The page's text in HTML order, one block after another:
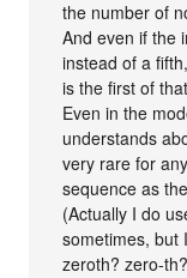
the number of
And even if the
instead of a
is the first of
Even in the
understands
very rare for
sequence as
(Actually I do
sometimes, but
zeroth? zero-